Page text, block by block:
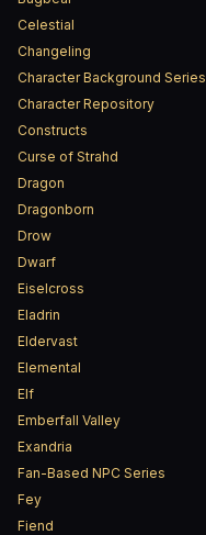
Celestial
Changeling
Character Background Series
Character Repository
Constructs
Curse of Strahd
Dragon
Dragonborn
Drow
Dwarf
Eiselcross
Eladrin
Eldervast
Elemental
Elf
Emberfall Valley
Exandria
Fan-Based NPC Series
Fey
Fiend